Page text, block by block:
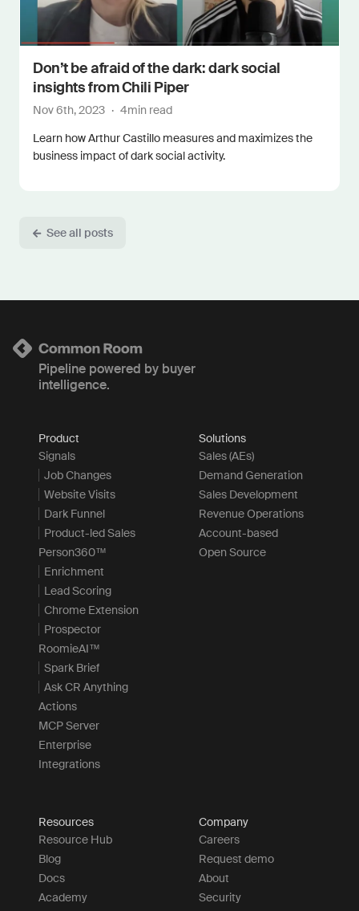
Don’t be afraid of the dark: dark social
insights from Chili Piper
Nov 6th, 2023 · 4min read
Learn how Arthur Castillo measures and maximizes the
business impact of dark social activity.
See all posts
Pipeline powered by buyer
intelligence.
Product
Signals
Job Changes
Website Visits
Dark Funnel
Product-led Sales
Person360™
Enrichment
Lead Scoring
Chrome Extension
Prospector
RoomieAI™
Spark Brief
Ask CR Anything
Actions
MCP Server
Enterprise
Integrations
Solutions
Sales (AEs)
Demand Generation
Sales Development
Revenue Operations
Account-based
Open Source
Resources
Resource Hub
Blog
Docs
Academy
Company
Careers
Request demo
About
Security